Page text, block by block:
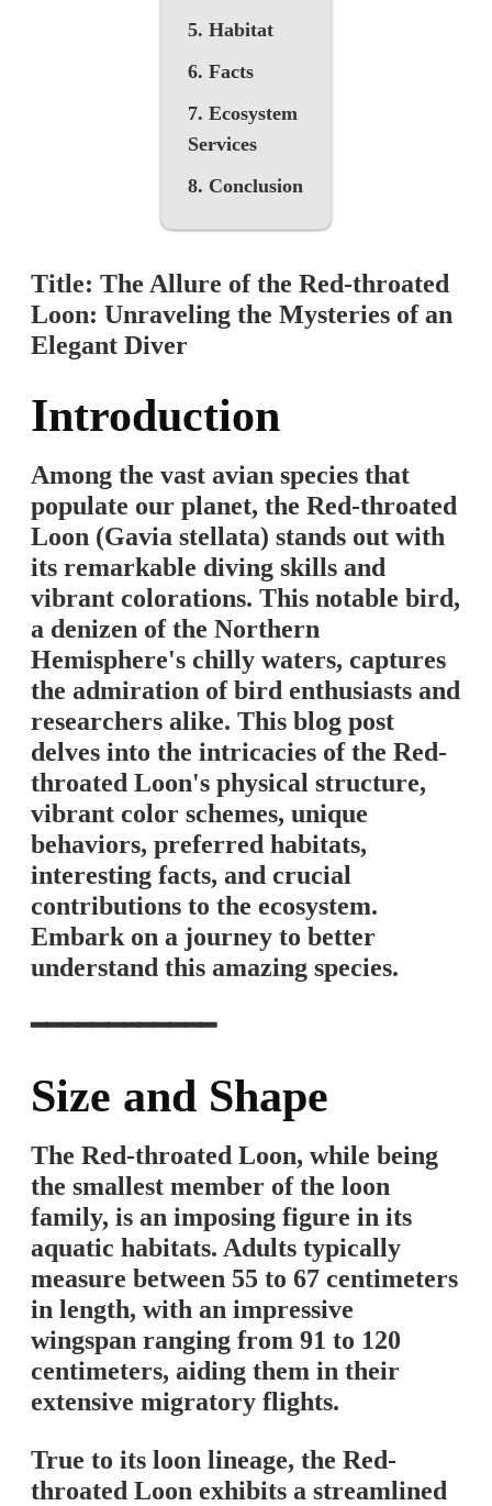
5. Habitat
6. Facts
7. Ecosystem
Services
8. Conclusion
Title: The Allure of the Red-throated
Loon: Unraveling the Mysteries of an
Elegant Diver
Introduction
Among the vast avian species that
populate our planet, the Red-throated
Loon (Gavia stellata) stands out with
its remarkable diving skills and
vibrant colorations. This notable bird,
a denizen of the Northern
Hemisphere's chilly waters, captures
the admiration of bird enthusiasts and
researchers alike. This blog post
delves into the intricacies of the Red-
throated Loon's physical structure,
vibrant color schemes, unique
behaviors, preferred habitats,
interesting facts, and crucial
contributions to the ecosystem.
Embark on a journey to better
understand this amazing species.
━━━━━━━━━━━━
Size and Shape
The Red-throated Loon, while being
the smallest member of the loon
family, is an imposing figure in its
aquatic habitats. Adults typically
measure between 55 to 67 centimeters
in length, with an impressive
wingspan ranging from 91 to 120
centimeters, aiding them in their
extensive migratory flights.
True to its loon lineage, the Red-
throated Loon exhibits a streamlined